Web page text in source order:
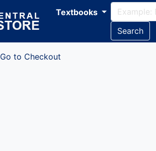
Textbooks
Search
Go to Checkout